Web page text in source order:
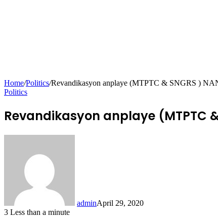
Home/Politics/Revandikasyon anplaye (MTPTC & SNGRS )
Politics
Revandikasyon anplaye (MTPTC &
adminApril 29, 2020
3 Less than a minute